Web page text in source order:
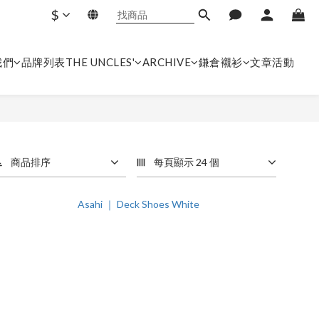
$
品牌列表THE UNCLES' ARCHIVE 鎌倉襯衫 文章活動
商品排序 每頁顯示 24 個